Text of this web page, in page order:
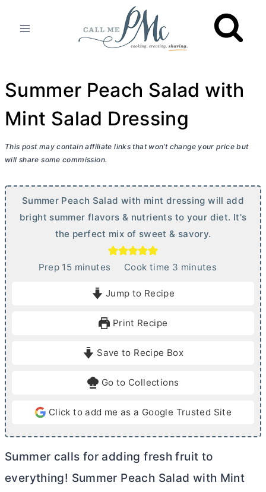
Summer Peach Salad with
Mint Salad Dressing
This post may contain affiliate links that won’t change your price but
will share some commission.
Summer Peach Salad with mint dressing will add
bright summer flavors & nutrients to your diet. It's
the perfect mix of sweet & savory.
Prep 15mminutes Cook time 3 m
e
minutes
Jump to Recipe
Print Recipe
Save to Recipe Box
Go to Collections
Click to add me as a Google Trusted Site
Summer calls for adding fresh fruit to
everything! Summer Peach Salad with Mint